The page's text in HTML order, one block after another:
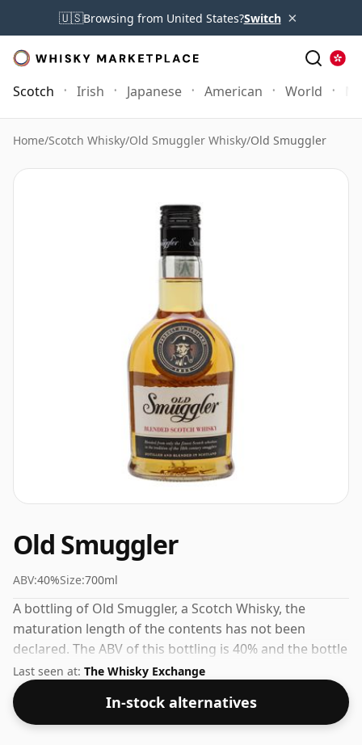
🇺🇸Browsing from United States?Switch ×
Scotch Irish Japanese American World
Home/Scotch Whisky/Old Smuggler Whisky/Old Smuggler
Old Smuggler
ABV:40%Size:700ml
A bottling of Old Smuggler, a Scotch Whisky, the
maturation length of the contents has not been
declared. The ABV of this bottling is 40% and the bottle
size is a standard 70cl.
Last seen at: The Whisky Exchange
In-stock alternatives